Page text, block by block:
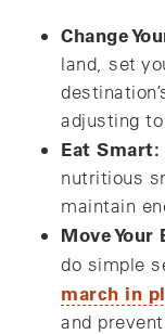
Change
land, set
adjusting
Eat Smart:
nutritious
maintain
Move Your
do simple
march in
and